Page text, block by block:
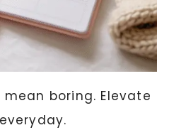
mean boring. Elevate